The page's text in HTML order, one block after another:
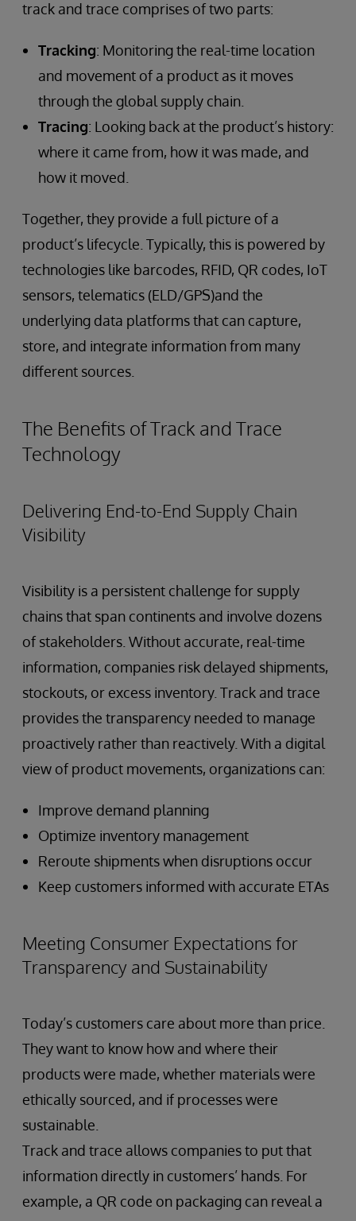
track and trace comprises of two parts:
Tracking: Monitoring the real-time location
and movement of a product as it moves
through the global supply chain.
Tracing: Looking back at the product’s history:
where it came from, how it was made, and
how it moved.
Together, they provide a full picture of a
product’s lifecycle. Typically, this is powered by
technologies like barcodes, RFID, QR codes, IoT
sensors, telematics (ELD/GPS)and the
underlying data platforms that can capture,
store, and integrate information from many
different sources.
The Benefits of Track and Trace
Technology
Delivering End-to-End Supply Chain
Visibility
Visibility is a persistent challenge for supply
chains that span continents and involve dozens
of stakeholders. Without accurate, real-time
information, companies risk delayed shipments,
stockouts, or excess inventory. Track and trace
provides the transparency needed to manage
proactively rather than reactively. With a digital
view of product movements, organizations can:
Improve demand planning
Optimize inventory management
Reroute shipments when disruptions occur
Keep customers informed with accurate ETAs
Meeting Consumer Expectations for
Transparency and Sustainability
Today’s customers care about more than price.
They want to know how and where their
products were made, whether materials were
ethically sourced, and if processes were
sustainable.
Track and trace allows companies to put that
information directly in customers’ hands. For
example, a QR code on packaging can reveal a